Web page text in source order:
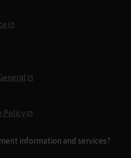
Policy
information and services?